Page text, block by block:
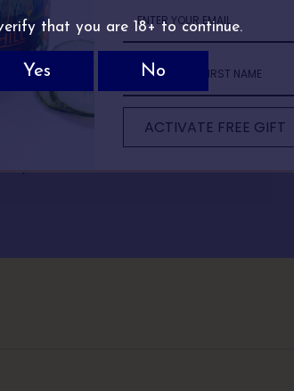
gin with a great back story of how it
Love the fact I had my gin delivered
my door.
Batts Hill
and we’ll recommend the perfect bottle based on
It only takes 30 seconds.ACTIVATE FREE GIFT